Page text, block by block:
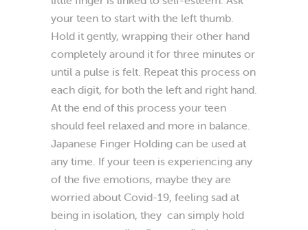
your teen to start with the left thumb.
Hold it gently, wrapping their other hand
completely around it for three minutes or
until a pulse is felt. Repeat this process on
each digit, for both the left and right hand.
At the end of this process your teen
should feel relaxed and more in balance.
Japanese Finger Holding can be used at
any time. If your teen is experiencing any
of the five emotions, maybe they are
worried about Covid-19, feeling sad at
being in isolation, they can simply hold